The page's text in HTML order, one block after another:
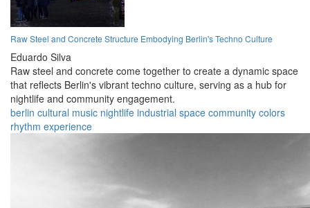
Raw Steel and Concrete Structure Embodying Berlin's Techno Culture
Eduardo Silva
Raw steel and concrete come together to create a dynamic space
that reflects Berlin's vibrant techno culture, serving as a hub for
nightlife and community engagement.
berlin cultural music nightlife industrial space community colors
rhythm experience